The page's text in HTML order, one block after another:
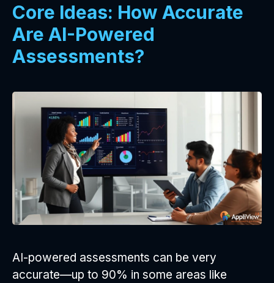
Core Ideas: How Accurate
Are AI-Powered
Assessments?
AI-powered assessments can be very
accurate—up to 90% in some areas like